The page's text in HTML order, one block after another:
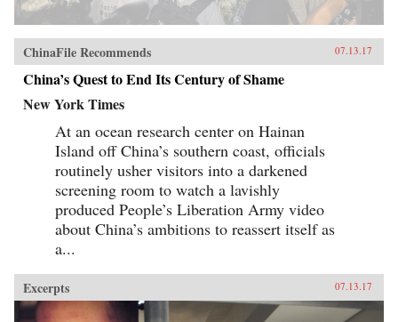
ChinaFile Recommends 07.13.17
China’s Quest to End Its Century of Shame
New York Times
At an ocean research center on Hainan
Island off China’s southern coast, officials
routinely usher visitors into a darkened
screening room to watch a lavishly
produced People’s Liberation Army video
about China’s ambitions to reassert itself as
a...
Excerpts 07.13.17